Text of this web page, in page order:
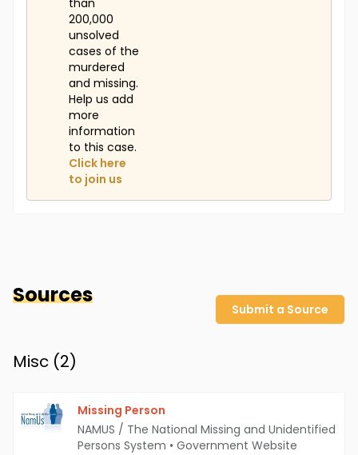
than
200,000
unsolved
cases of the
murdered
and missing.
Help us add
more
information
to this case.
Click here
to join us
Sources
Submit a Source
Misc (2)
Missing Person
NAMUS / The National Missing and Unidentified
Persons System • Government Website